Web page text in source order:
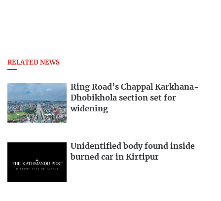
RELATED NEWS
Ring Road’s Chappal Karkhana-
Dhobikhola section set for
widening
Unidentified body found inside
burned car in Kirtipur